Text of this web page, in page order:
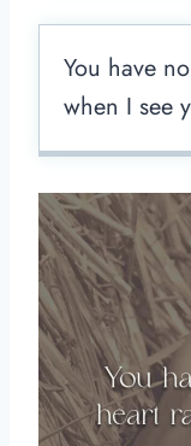
You have
when I see